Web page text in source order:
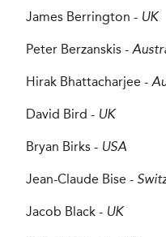
James Berrington - UK
Peter Berzanskis -
Hirak Bhattacharjee -
David Bird - UK
Bryan Birks - USA
Jean-Claude Bise -
Jacob Black - UK